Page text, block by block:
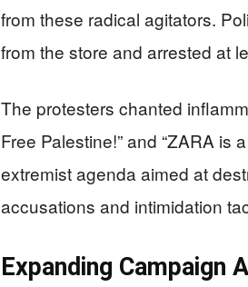
from these radical agitators.
from the store and arrested at
The protesters chanted
Free Palestine!” and “ZARA is
extremist agenda aimed at
accusations and intimidation
Expanding Campaign